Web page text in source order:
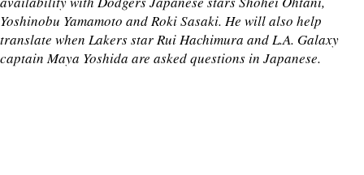
Yoshinobu Yamamoto and Roki Sasaki. He will also help
translate when Lakers star Rui Hachimura and L.A. Galaxy
captain Maya Yoshida are asked questions in Japanese.